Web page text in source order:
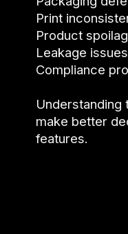
Print
Product
Leakage issues
Compliance
make better
features.